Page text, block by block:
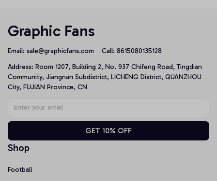
Graphic Fans
Email: sale@graphicfans.com Call: 8615080135128
Address: Room 1207, Building 2, No. 937 Chifeng Road, Tingdian
Community, Jiangnan Subdistrict, LICHENG District, QUANZHOU
City, FUJIAN Province, CN
GET 10% OFF
Shop
Football